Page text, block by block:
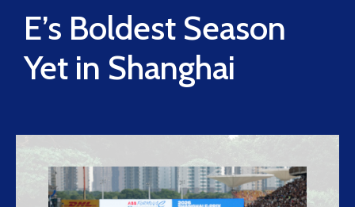
E’s Boldest Season
Yet in Shanghai